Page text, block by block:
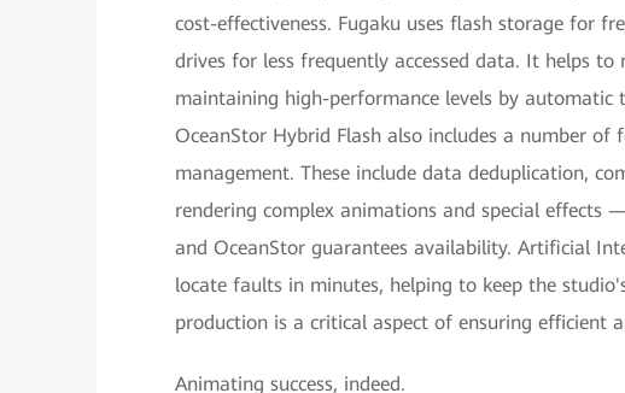
cost-effectiveness. Fugaku uses flash storage for
drives for less frequently accessed data. It helps
maintaining high-performance levels by
OceanStor Hybrid Flash also includes a number
management. These include data deduplication,
rendering complex animations and special
and OceanStor guarantees availability. Artificial
locate faults in minutes, helping to keep the
production is a critical aspect of ensuring efficient
Animating success, indeed.